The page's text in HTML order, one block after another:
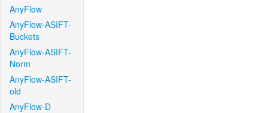
AnyFlow
AnyFlow-ASIFT-
Buckets
AnyFlow-ASIFT-
Norm
AnyFlow-ASIFT-
old
AnyFlow-D